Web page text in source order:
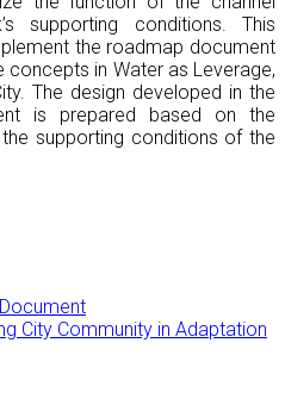
supporting conditions. This
the roadmap document
in Water as Leverage,
The design developed in the
is prepared based on the
supporting conditions of the
City Community in Adaptation